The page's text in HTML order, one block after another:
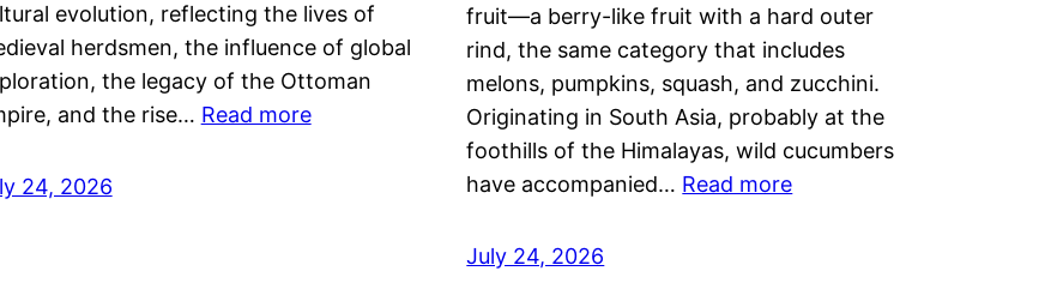
evolution, reflecting the lives of
herdsmen, the influence of global
the legacy of the Ottoman
and the rise… Read more
24, 2026
fruit—a berry-like fruit with a hard outer
rind, the same category that includes
melons, pumpkins, squash, and zucchini.
Originating in South Asia, probably at the
foothills of the Himalayas, wild cucumbers
have accompanied… Read more
July 24, 2026